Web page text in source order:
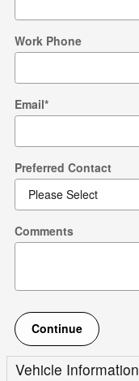
Work Phone
Email*
Preferred Contact
Comments
Continue
Vehicle Information